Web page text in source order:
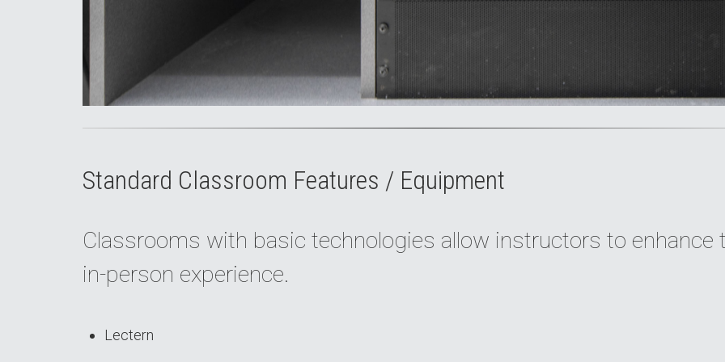
Standard Classroom Features / Equipment
Classrooms with basic technologies allow instructors to enhance
in-person experience.
Lectern